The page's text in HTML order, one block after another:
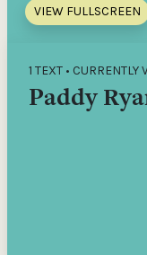
VIEW FULLSCREEN
1 TEXT • CURRENTLY
Paddy